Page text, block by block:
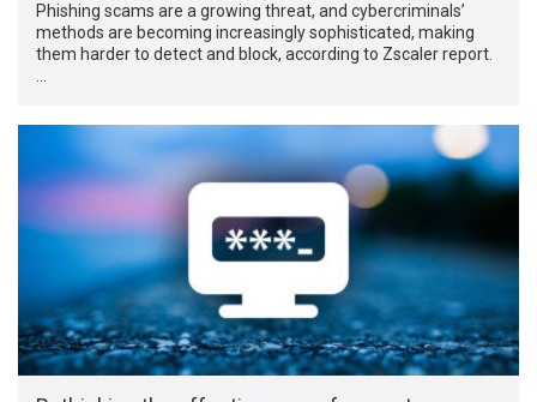
Phishing scams are a growing threat, and cybercriminals’
methods are becoming increasingly sophisticated, making
them harder to detect and block, according to Zscaler report.
…